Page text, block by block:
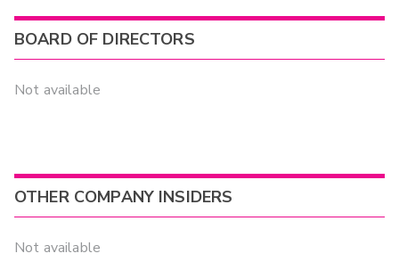
BOARD OF DIRECTORS
Not available
OTHER COMPANY INSIDERS
Not available